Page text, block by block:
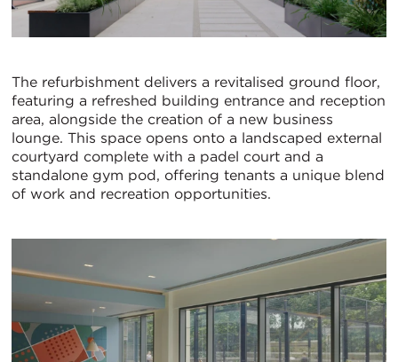
The refurbishment delivers a revitalised ground floor,
featuring a refreshed building entrance and reception
area, alongside the creation of a new business
lounge. This space opens onto a landscaped external
courtyard complete with a padel court and a
standalone gym pod, offering tenants a unique blend
of work and recreation opportunities.